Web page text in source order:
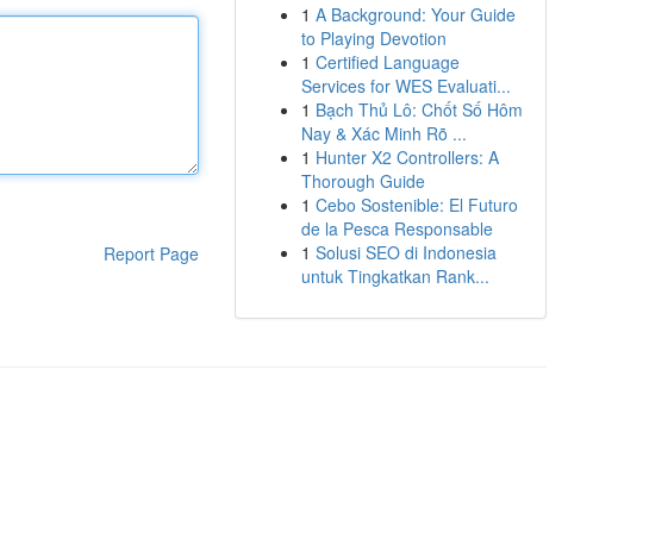
Report Page
1 A Background: Your Guide
to Playing Devotion
1 Certified Language
Services for WES Evaluati...
1 Bạch Thủ Lô: Chốt Số Hôm
Nay & Xác Minh Rõ ...
1 Hunter X2 Controllers: A
Thorough Guide
1 Cebo Sostenible: El Futuro
de la Pesca Responsable
1 Solusi SEO di Indonesia
untuk Tingkatkan Rank...